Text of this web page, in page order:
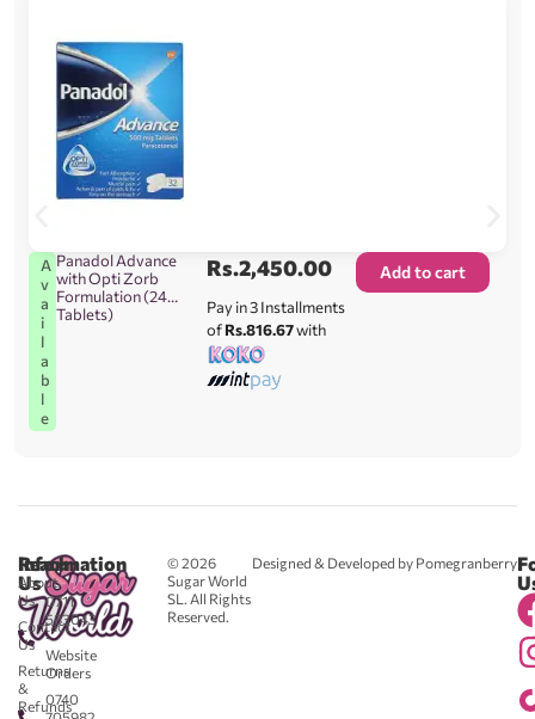
A
v
a
i
l
a
b
l
e
Panadol Advance
with Opti Zorb
Formulation (24
Tablets)
Rs.2,450.00
Pay in 3 Installments
ofRs.816.67with
Add to cart
© 2026
Sugar World
SL. All Rights
Reserved.
Designed & Developed by Pomegranberry
Reach
Us
0711
583043
-
Website
Orders
0740
Information
About
Us
Contact
Us
Returns
&
Refunds